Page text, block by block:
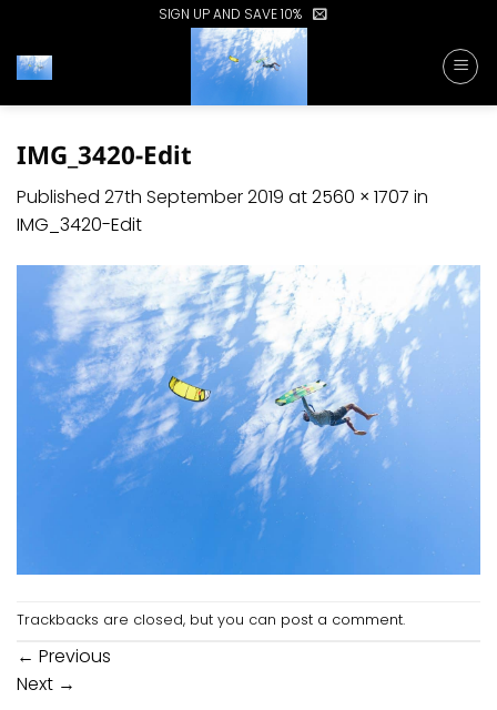
content
SIGN UP AND SAVE 10%
IMG_3420-Edit
Published 27th September 2019 at2560 × 1707 in
IMG_3420-Edit
Trackbacks are closed, but you can post a comment.
← Previous
Next →